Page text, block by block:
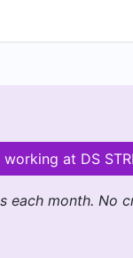
at DS
each month. No